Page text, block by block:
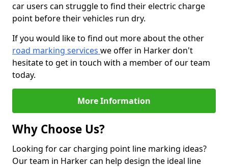
car users can struggle to find their electric charge
point before their vehicles run dry.
If you would like to find out more about the other
road marking services we offer in Harker don't
hesitate to get in touch with a member of our team
today.
More Information
Why Choose Us?
Looking for car charging point line marking ideas?
Our team in Harker can help design the ideal line